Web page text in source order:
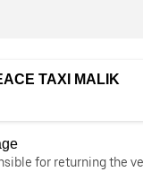
TAXI MALIK
for returning the